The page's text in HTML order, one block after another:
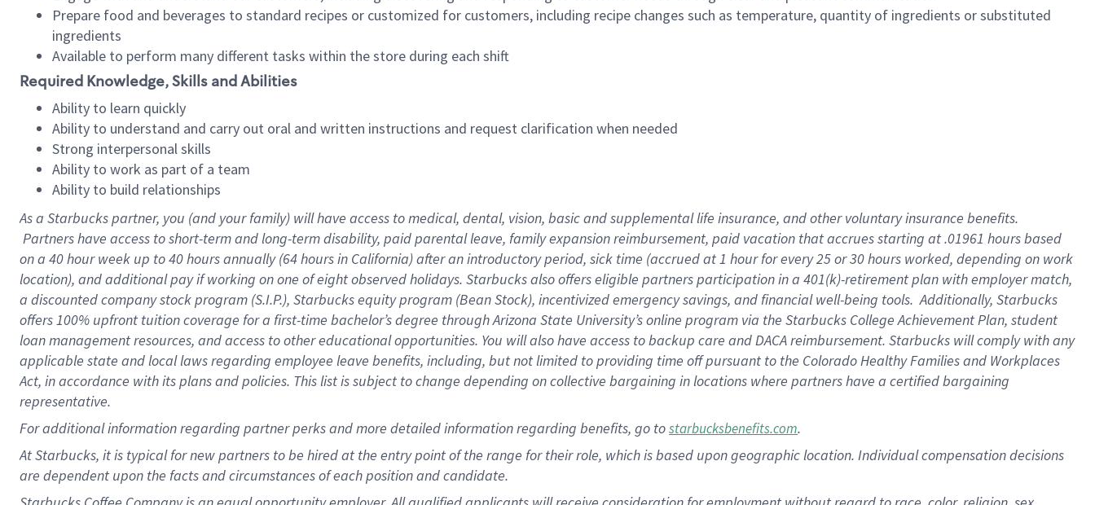
Prepare food and beverages to standard recipes or customized for customers, including recipe changes such as temperature, quantity of ingredients or substituted
ingredients
Available to perform many different tasks within the store during each shift
Required Knowledge, Skills and Abilities
Ability to learn quickly
Ability to understand and carry out oral and written instructions and request clarification when needed
Strong interpersonal skills
Ability to work as part of a team
Ability to build relationships
As a Starbuckspartner, you (and your family) will have access to medical, dental, vision, basic and supplemental life insurance, and other voluntary insurance benefits.
Partners have access to short-term and long-term disability, paid parental leave, family expansion reimbursement, paid vacation that accrues starting at .01961 hours based
on a 40 hourweek up to40 hoursannually (64 hoursin California) after an introductory period, sick time (accrued at 1 hour for every 25 or 30 hours worked, depending on work
location), and additional pay if working on one of eight observed holidays. Starbucks also offers eligible partners participation in a 401(k)-retirement plan with employer match,
a discounted company stock program (S.I.P.), Starbucks equity program (Bean Stock), incentivized emergency savings, and financial well-being tools. Additionally, Starbucks
offers 100% upfront tuition coverage for a first-time bachelor’s degree through Arizona State University’s online program via the Starbucks College Achievement Plan, student
loan management resources, and access to other educational opportunities. You will also have access to backup care and DACA reimbursement. Starbucks will comply with any
applicable state and local laws regarding employee leave benefits, including, but not limited to providing time off pursuant to the Colorado Healthy Families and Workplaces
Act, in accordance with its plans and policies. This list is subject to change depending on collective bargaining in locations where partners have a certified bargaining
representative.
Foradditional information regarding partner perks and more detailed information regarding benefits, go tostarbucksbenefits.com.
At Starbucks, it is typical for new partners to be hired at the entry point of the range for their role, which is based upon geographic location. Individual compensation decisions
are dependent upon the facts and circumstances of each position and candidate.